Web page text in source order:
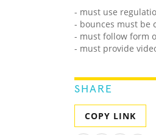
- must use
- bounces must be
- must follow form
- must provide
SHARE
COPY LINK